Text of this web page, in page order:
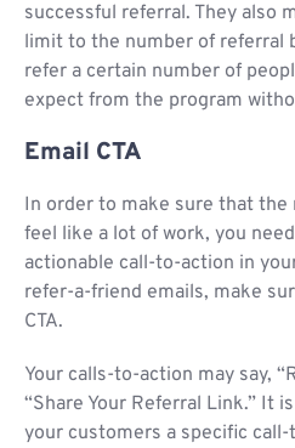
successful referral. They also
limit to the number of referral
refer a certain number of
expect from the program
Email CTA
In order to make sure that the
feel like a lot of work, you
actionable call-to-action in
refer-a-friend emails, make
CTA.
Your calls-to-action may say,
“Share Your Referral Link.” It
your customers a specific